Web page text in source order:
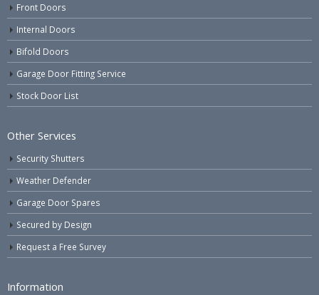
Front Doors
Internal Doors
Bifold Doors
Garage Door Fitting Service
Stock Door List
Other Services
Security Shutters
Weather Defender
Garage Door Spares
Secured by Design
Request a Free Survey
Information